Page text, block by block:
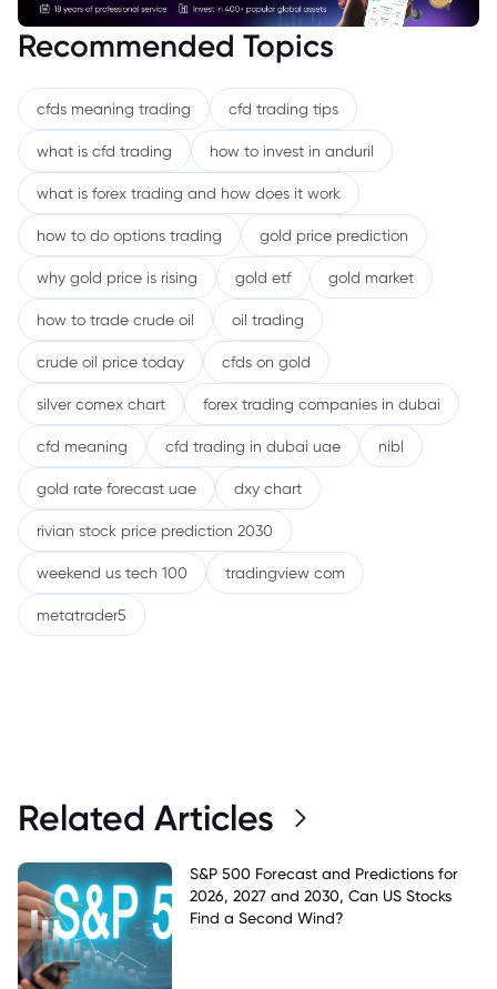
Recommended Topics
cfds meaning trading cfd trading tips
what is cfd trading how to invest in anduril
what is forex trading and how does it work
how to do options trading gold price prediction
why gold price is rising gold etf gold market
how to trade crude oil oil trading
crude oil price today cfds on gold
silver comex chart forex trading companies in dubai
cfd meaning cfd trading in dubai uae nibl
gold rate forecast uae dxy chart
rivian stock price prediction 2030
weekend us tech 100 tradingview com
metatrader5
Related Articles
S&P 500 Forecast and Predictions for
2026, 2027 and 2030, Can US Stocks
Find a Second Wind?